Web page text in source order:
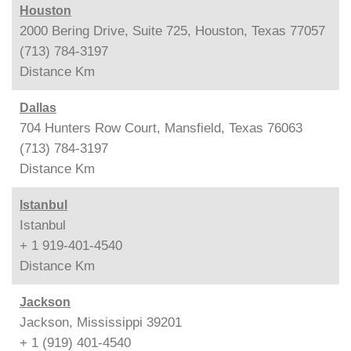
Houston
2000 Bering Drive, Suite 725, Houston, Texas 77057
(713) 784-3197
Distance Km
Dallas
704 Hunters Row Court, Mansfield, Texas 76063
(713) 784-3197
Distance Km
Istanbul
Istanbul
+ 1 919-401-4540
Distance Km
Jackson
Jackson, Mississippi 39201
+ 1 (919) 401-4540